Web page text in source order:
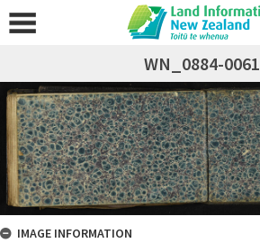
WN_0884-0061
IMAGE INFORMATION